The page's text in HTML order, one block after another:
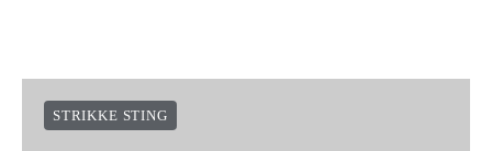
STRIKKE STING